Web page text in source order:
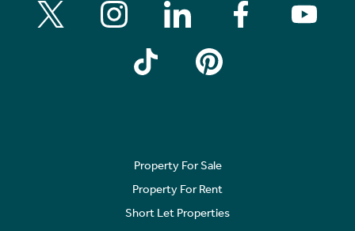
Property For Sale
Property For Rent
Short Let Properties